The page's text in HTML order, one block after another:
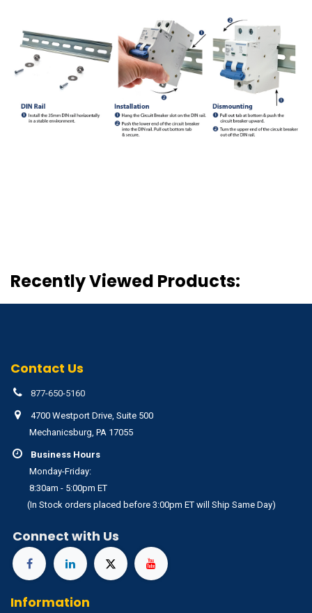
Recently Viewed Products:
Contact Us
877-650-5160
4700 Westport Drive, Suite 500
Mechanicsburg, PA 17055
Business Hours
Monday-Friday:
8:30am - 5:00pm ET
(In Stock orders placed before 3:00pm ET will Ship Same Day)
Connect with Us
Information